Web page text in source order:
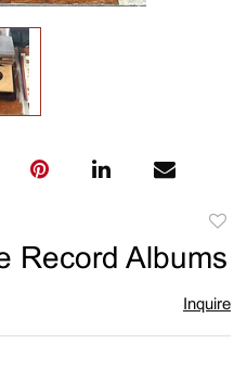
Record Albums
Inquire